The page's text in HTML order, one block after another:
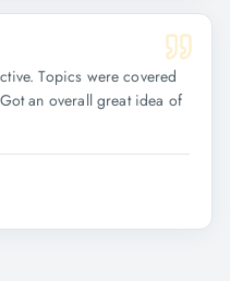
Topics were covered
an overall great idea of